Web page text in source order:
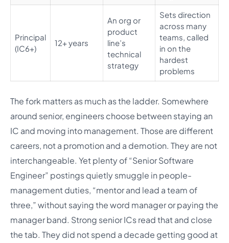
Principal
(IC6+)
12+ years
An org or
product
line’s
technical
strategy
Sets direction
across many
teams, called
in on the
hardest
problems
The fork matters as much as the ladder. Somewhere
around senior, engineers choose between staying an
IC and moving into management. Those are different
careers, not a promotion and a demotion. They are not
interchangeable. Yet plenty of “Senior Software
Engineer” postings quietly smuggle in people-
management duties, “mentor and lead a team of
three,” without saying the word manager or paying the
manager band. Strong senior ICs read that and close
the tab. They did not spend a decade getting good at